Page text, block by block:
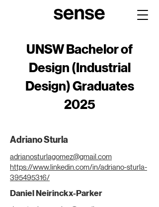
UNSW Bachelor of
Design (Industrial
Design) Graduates
2025
Adriano Sturla
adrianosturlagomez@gmail.com
https://www.linkedin.com/in/adriano-sturla-
395495316/
Daniel Neirinckx-Parker